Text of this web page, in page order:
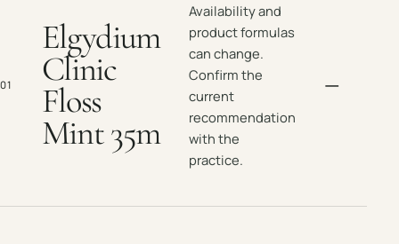
01
Elgydium
Clinic
Floss
Mint 35m
Availability and
product formulas
can change.
Confirm the
current
recommendation
with the
practice.
—